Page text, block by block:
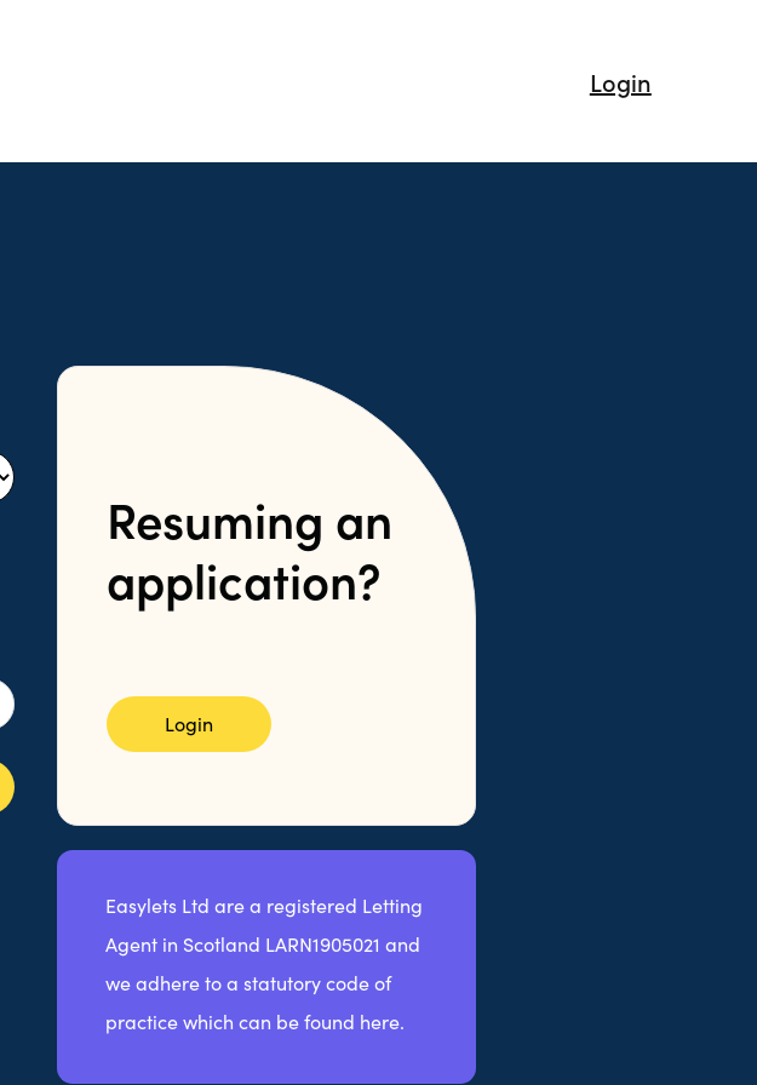
Login
Resuming an
application?
Login
Easylets Ltd are a registered Letting
Agent in Scotland LARN1905021 and
we adhere to a statutory code of
practice which can be found here.